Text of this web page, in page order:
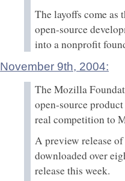
The layoffs come as
open-source
into a nonprofit
November 9th, 2004:
The Mozilla
open-source
real competition to
A preview release
downloaded over
release this week.